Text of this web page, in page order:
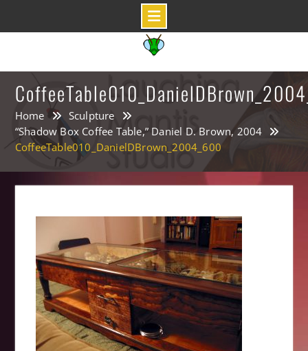
content
Home
Sculpture
“Shadow Box Coffee Table,” Daniel D. Brown, 2004
CoffeeTable010_DanielDBrown_2004_600